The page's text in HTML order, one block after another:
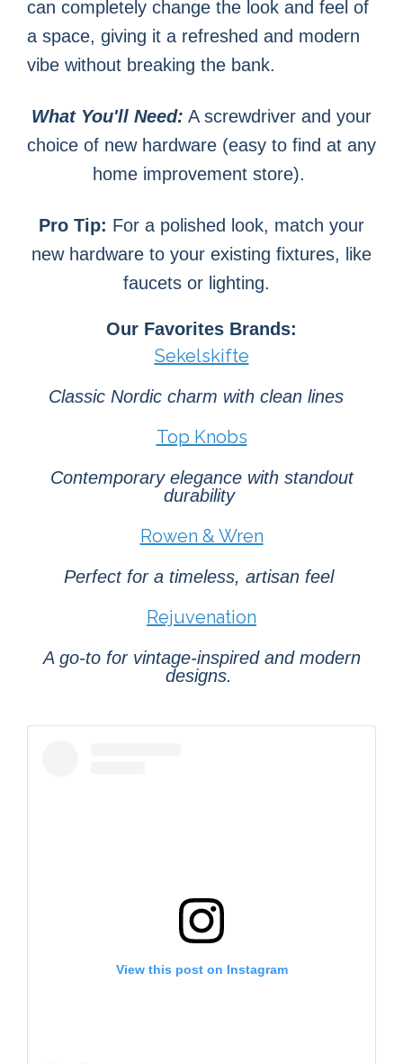
can completely change the look and feel of
a space, giving it a refreshed and modern
vibe without breaking the bank.
What You'll Need: A screwdriver and your
choice of new hardware (easy to find at any
home improvement store).
Pro Tip: For a polished look, match your
new hardware to your existing fixtures, like
faucets or lighting.
Our Favorites Brands:
Sekelskifte
Classic Nordic charm with clean lines
Top Knobs
Contemporary elegance with standout
durability
Rowen & Wren
Perfect for a timeless, artisan feel
Rejuvenation
A go-to for vintage-inspired and modern
designs.
View this post on Instagram